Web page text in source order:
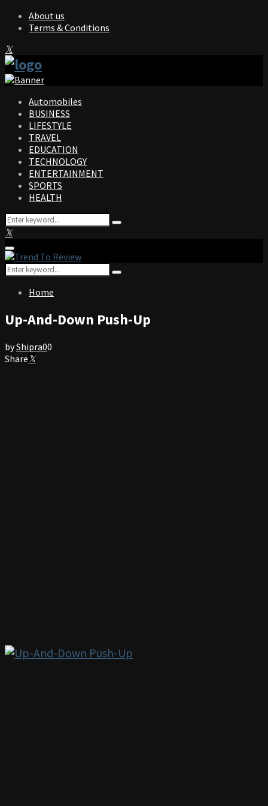
About us
Terms & Conditions
Facebook
Twitter
Instagram
Pinterest
Linkedin
Youtube
Automobiles
BUSINESS
LIFESTYLE
TRAVEL
EDUCATION
TECHNOLOGY
ENTERTAINMENT
SPORTS
HEALTH
Search
for:
Search
Facebook
Twitter
Instagram
Pinterest
Linkedin
Youtube
Primary
Menu
Search
for:
Search
Home
Up-And-Down Push-Up
byShipra00
Share